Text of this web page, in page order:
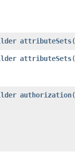
attributeSets​(
attributeSets​(
authorization​(